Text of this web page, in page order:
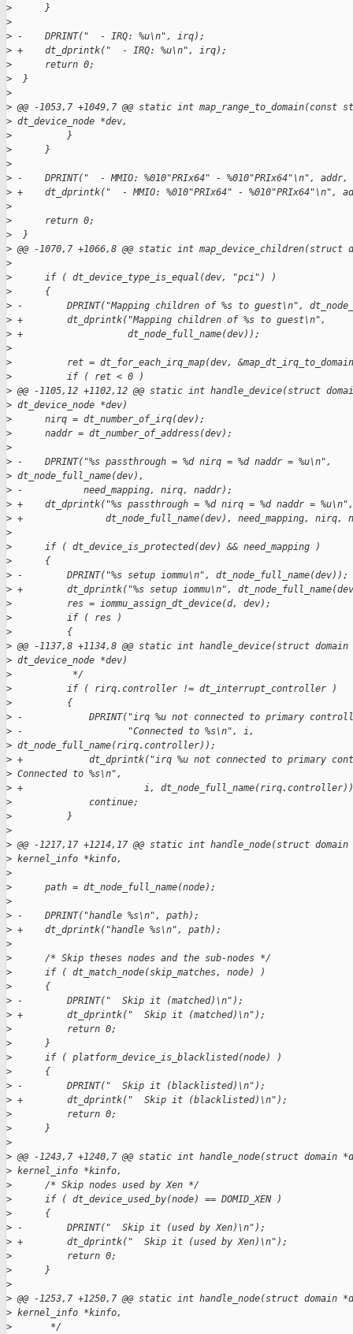
>
      }
>
> -    DPRINT("  - IRQ: %u\n", irq);
> +    dt_dprintk("  - IRQ: %u\n", irq);
>
      return 0;
>
  }
>
> @@ -1053,7 +1049,7 @@ static int map_range_to_domain(const
> dt_device_node *dev,
>
          }
>
      }
>
> -    DPRINT("  - MMIO: %010"PRIx64" - %010"PRIx64"\n",
> +    dt_dprintk("  - MMIO: %010"PRIx64" - %010"PRIx64"\n",
>
>
      return 0;
>
  }
> @@ -1070,7 +1066,8 @@ static int map_device_children(struct
>
>
      if ( dt_device_type_is_equal(dev, "pci") )
>
      {
> -        DPRINT("Mapping children of %s to guest\n",
> +        dt_dprintk("Mapping children of %s to guest\n",
> +                   dt_node_full_name(dev));
>
>
ret = dt_for_each_irq_map(dev,
>
          if ( ret < 0 )
> @@ -1105,12 +1102,12 @@ static int handle_device(struct
> dt_device_node *dev)
>
      nirq = dt_number_of_irq(dev);
>
      naddr = dt_number_of_address(dev);
>
> -    DPRINT("%s passthrough = %d nirq = %d naddr = %u\n",
> dt_node_full_name(dev),
> -           need_mapping, nirq, naddr);
> +    dt_dprintk("%s passthrough = %d nirq = %d naddr = %u\n",
> +               dt_node_full_name(dev), need_mapping, nirq,
>
>
      if ( dt_device_is_protected(dev) && need_mapping )
>
      {
> -        DPRINT("%s setup iommu\n", dt_node_full_name(dev));
> +        dt_dprintk("%s setup iommu\n",
>
          res = iommu_assign_dt_device(d, dev);
>
          if ( res )
>
          {
> @@ -1137,8 +1134,8 @@ static int handle_device(struct
> dt_device_node *dev)
>
           */
>
          if ( rirq.controller != dt_interrupt_controller )
>
          {
> -            DPRINT("irq %u not connected to primary
> -                   "Connected to %s\n", i,
> dt_node_full_name(rirq.controller));
> +            dt_dprintk("irq %u not connected to primary
> Connected to %s\n",
> +                      i,
>
              continue;
>
          }
>
> @@ -1217,17 +1214,17 @@ static int handle_node(struct
> kernel_info *kinfo,
>
>
      path = dt_node_full_name(node);
>
> -    DPRINT("handle %s\n", path);
> +    dt_dprintk("handle %s\n", path);
>
>
      /* Skip theses nodes and the sub-nodes */
>
      if ( dt_match_node(skip_matches, node) )
>
      {
> -        DPRINT("  Skip it (matched)\n");
> +        dt_dprintk("  Skip it (matched)\n");
>
          return 0;
>
      }
>
      if ( platform_device_is_blacklisted(node) )
>
      {
> -        DPRINT("  Skip it (blacklisted)\n");
> +        dt_dprintk("  Skip it (blacklisted)\n");
>
          return 0;
>
      }
>
> @@ -1243,7 +1240,7 @@ static int handle_node(struct
> kernel_info *kinfo,
>
      /* Skip nodes used by Xen */
>
      if ( dt_device_used_by(node) == DOMID_XEN )
>
      {
> -        DPRINT("  Skip it (used by Xen)\n");
> +        dt_dprintk("  Skip it (used by Xen)\n");
>
          return 0;
>
      }
>
> @@ -1253,7 +1250,7 @@ static int handle_node(struct
> kernel_info *kinfo,
>
       */